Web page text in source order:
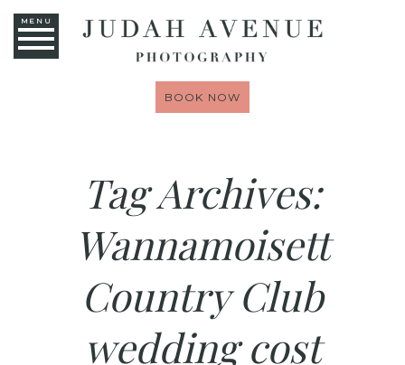
MENU
BOOK NOW
Tag Archives:
Wannamoisett
Country Club
wedding cost